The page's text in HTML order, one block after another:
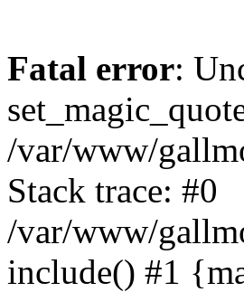
Fatal error:
/var/www/
Stack trace: #0
/var/www/
include() #1